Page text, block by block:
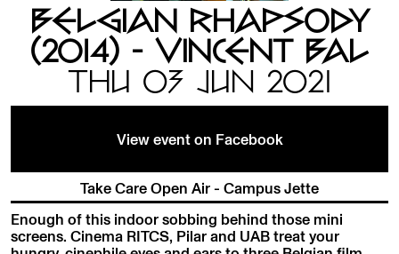
BELGIAN RHAPSODY
(2014) - VINCENT BAL
THU 03 JUN 2021
View event on Facebook
Take Care Open Air - Campus Jette
Enough of this indoor sobbing behind those mini
screens. Cinema RITCS, Pilar and UAB treat your